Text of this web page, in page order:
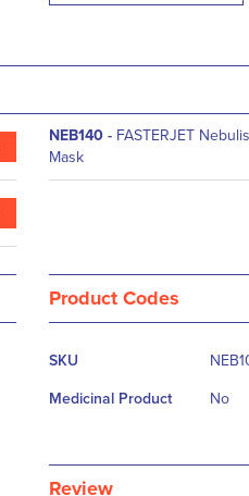
NEB140 - FASTERJET
Mask
Product Codes
More
SKU
Medicinal Product No
Review